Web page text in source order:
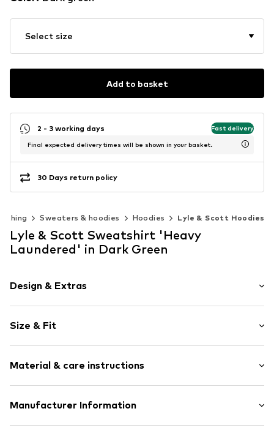
Select size
Add to basket
2 - 3 working days Fast delivery
Final expected delivery times will be shown in your basket.
30 Days return policy
Sweaters & hoodies Hoodies Lyle & Scott Hoodies
Lyle & Scott Sweatshirt 'Heavy
Laundered' in Dark Green
Design & Extras
Jogger material
Hooded
Straight hem
Tonal seams
Size & Fit
Style fit: Normal fit
Material & care instructions
Material: 100% Cotton
Manufacturer Information